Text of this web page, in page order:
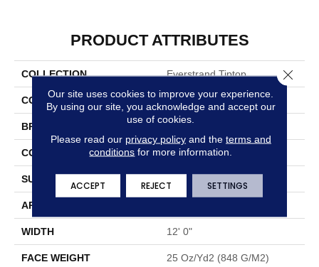
PRODUCT ATTRIBUTES
COLLECTION Everstrand Tiptop
COLOR Brown
BRAND Mohawk
CONSTRUCTION Tufted
SURFACE TYPE
APPLICATION
WIDTH 12' 0"
FACE WEIGHT 25 Oz/yd2 (848 G/m2)
Our site uses cookies to improve your experience.
By using our site, you acknowledge and accept our
use of cookies.
Please read our privacy policyand the terms and
conditions for more information.
ACCEPT REJECT SETTINGS
Close